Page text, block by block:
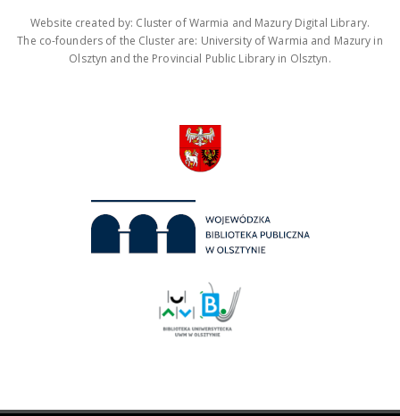
Website created by: Cluster of Warmia and Mazury Digital Library.
The co-founders of the Cluster are: University of Warmia and Mazury in
Olsztyn and the Provincial Public Library in Olsztyn.